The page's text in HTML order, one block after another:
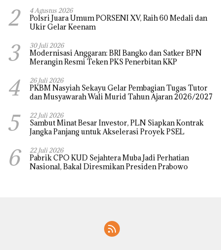
2 4 Agustus 2026
Polsri Juara Umum PORSENI XV, Raih 60 Medali dan
Ukir Gelar Keenam
3 30 Juli 2026
Modernisasi Anggaran: BRI Bangko dan Satker BPN
Merangin Resmi Teken PKS Penerbitan KKP
4 26 Juli 2026
PKBM Nasyiah Sekayu Gelar Pembagian Tugas Tutor
dan Musyawarah Wali Murid Tahun Ajaran 2026/2027
5 22 Juli 2026
Sambut Minat Besar Investor, PLN Siapkan Kontrak
Jangka Panjang untuk Akselerasi Proyek PSEL
6 22 Juli 2026
Pabrik CPO KUD Sejahtera Muba Jadi Perhatian
Nasional, Bakal Diresmikan Presiden Prabowo